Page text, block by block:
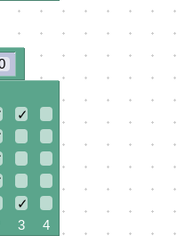
✓
✓
3 4